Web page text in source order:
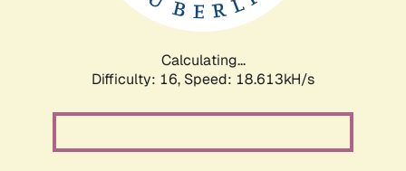
Calculating...
Difficulty: 16, Speed: 18.613kH/s